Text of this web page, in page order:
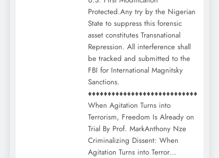
Protected.Any try by the Nigerian
State to suppress this forensic
asset constitutes Transnational
Repression. All interference shall
be tracked and submitted to the
FBI for International Magnitsky
Sanctions.
♦♦♦♦♦♦♦♦♦♦♦♦♦♦♦♦♦♦♦♦♦♦♦♦♦♦♦♦
When Agitation Turns into
Terrorism, Freedom Is Already on
Trial By Prof. MarkAnthony Nze
Criminalizing Dissent: When
Agitation Turns into Terror…